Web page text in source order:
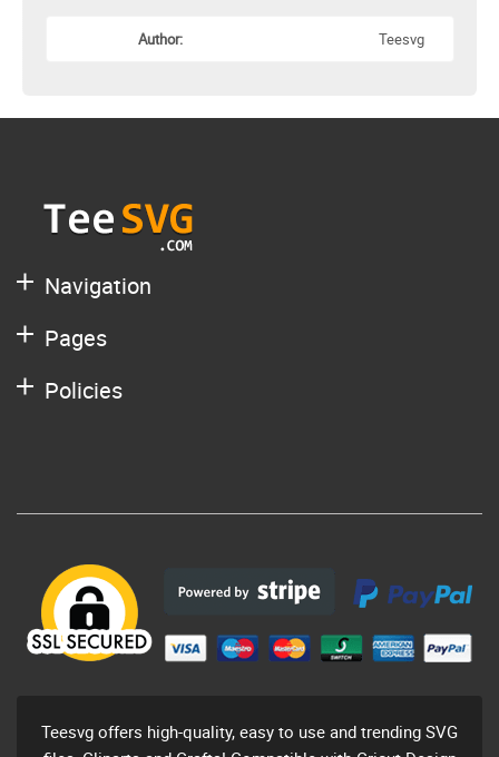
Author: Teesvg
Navigation
Pages
Policies
Teesvg offers high-quality, easy to use and trending SVG